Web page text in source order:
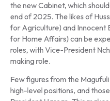
the new Cabinet, which
end of 2025. The likes of
for Agriculture) and Innocent
for Home Affairs) can be
roles, with Vice-President
making role.
Few figures from the
high-level positions, and